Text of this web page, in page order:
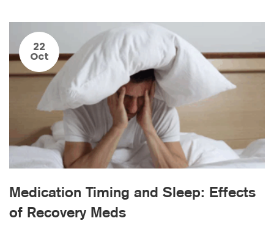
22
Oct
Medication Timing and Sleep: Effects
of Recovery Meds